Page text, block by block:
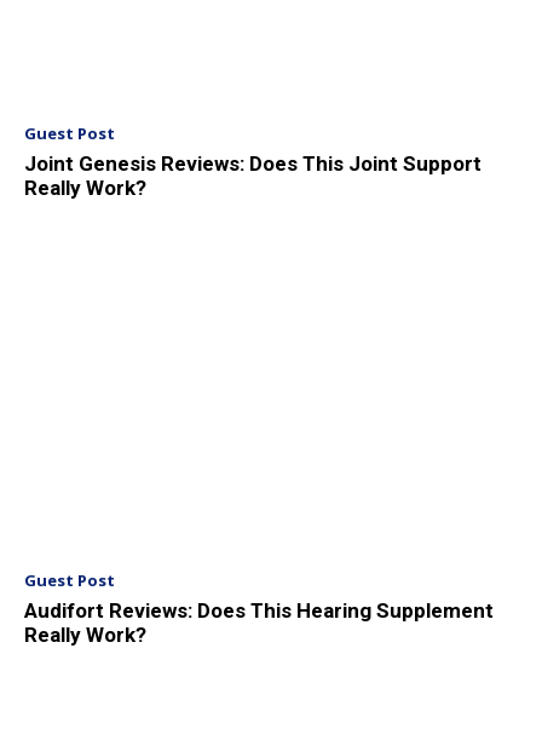
Guest Post
Joint Genesis Reviews: Does This Joint Support
Really Work?
Guest Post
Audifort Reviews: Does This Hearing Supplement
Really Work?